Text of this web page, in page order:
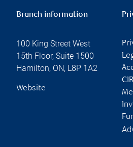
Branch information
100 King Street West
15th Floor, Suite 1500
Hamilton, ON, L8P 1A2
Website